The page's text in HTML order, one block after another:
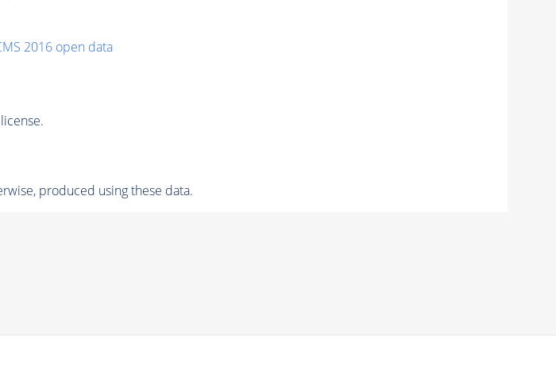
2016 open data
license.
produced using these data.